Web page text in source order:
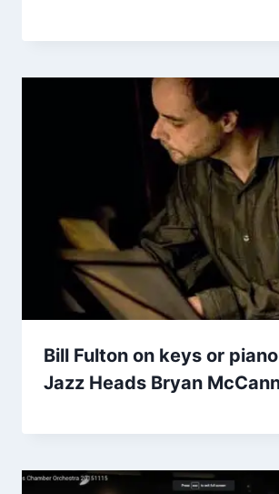
Bill Fulton on keys or
Jazz Heads Bryan